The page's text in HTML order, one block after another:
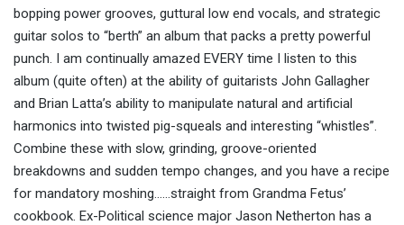
bopping power grooves, guttural low end vocals, and strategic
guitar solos to “berth” an album that packs a pretty powerful
punch. I am continually amazed EVERY time I listen to this
album (quite often) at the ability of guitarists John Gallagher
and Brian Latta’s ability to manipulate natural and artificial
harmonics into twisted pig-squeals and interesting “whistles”.
Combine these with slow, grinding, groove-oriented
breakdowns and sudden tempo changes, and you have a recipe
for mandatory moshing……straight from Grandma Fetus’
cookbook. Ex-Political science major Jason Netherton has a